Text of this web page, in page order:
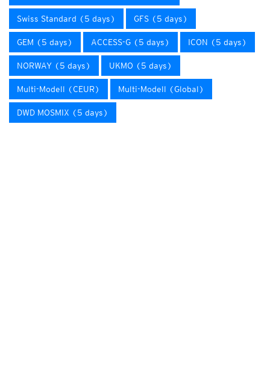
Swiss Standard (5 days) GFS (5 days)
GEM (5 days) ACCESS-G (5 days) ICON (5 days)
NORWAY (5 days) UKMO (5 days)
Multi-Modell (CEUR) Multi-Modell (Global)
DWD MOSMIX (5 days)